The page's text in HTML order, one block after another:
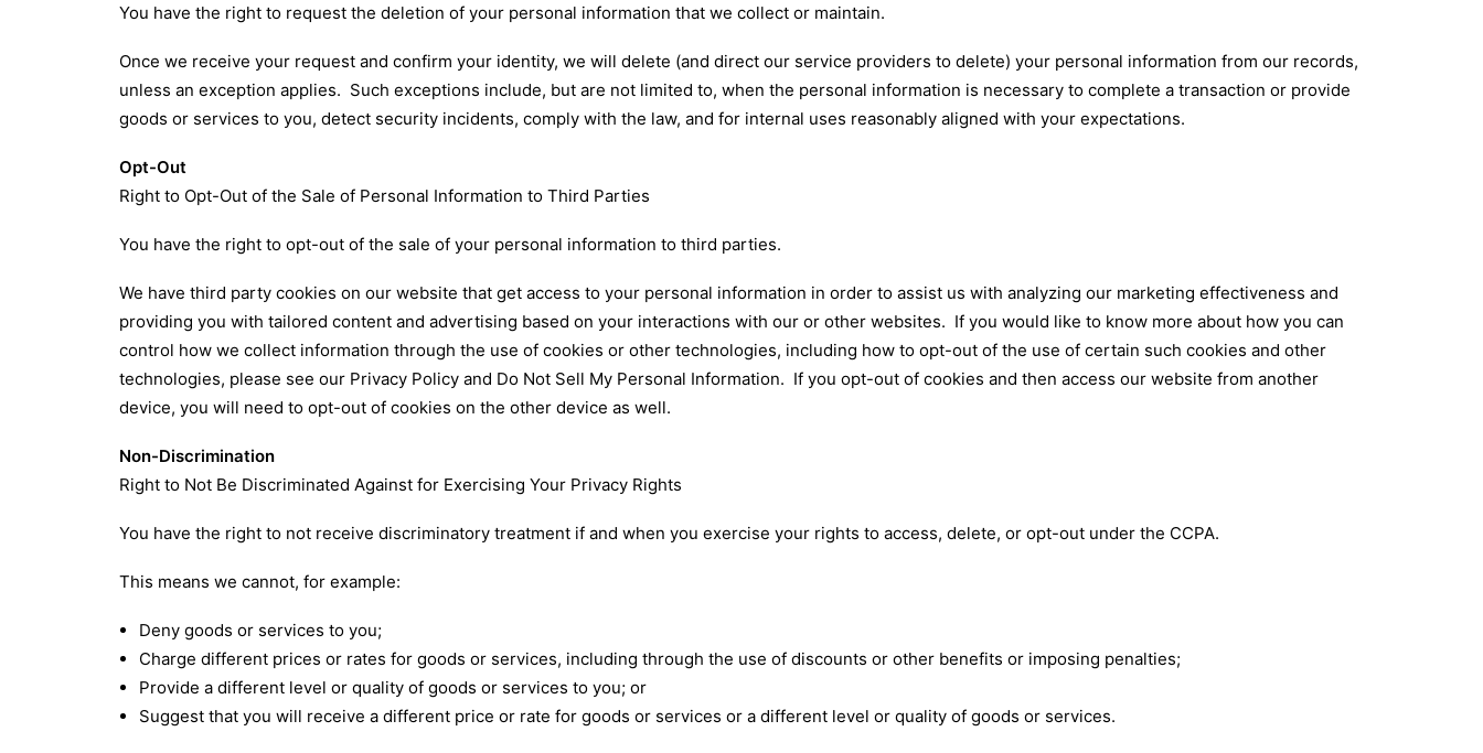
You have the right to request the deletion of your personal information that we collect or maintain.
Once we receive your request and confirm your identity, we will delete (and direct our service providers to delete) your personal information from our records,
unless an exception applies. Such exceptions include, but are not limited to, when the personal information is necessary to complete a transaction or provide
goods or services to you, detect security incidents, comply with the law, and for internal uses reasonably aligned with your expectations.
Opt-Out
Right to Opt-Out of the Sale of Personal Information to Third Parties
You have the right to opt-out of the sale of your personal information to third parties.
We have third party cookies on our website that get access to your personal information in order to assist us with analyzing our marketing effectiveness and
providing you with tailored content and advertising based on your interactions with our or other websites. If you would like to know more about how you can
control how we collect information through the use of cookies or other technologies, including how to opt-out of the use of certain such cookies and other
technologies, please see our Privacy Policy and Do Not Sell My Personal Information. If you opt-out of cookies and then access our website from another
device, you will need to opt-out of cookies on the other device as well.
Non-Discrimination
Right to Not Be Discriminated Against for Exercising Your Privacy Rights
You have the right to not receive discriminatory treatment if and when you exercise your rights to access, delete, or opt-out under the CCPA.
This means we cannot, for example:
Deny goods or services to you;
Charge different prices or rates for goods or services, including through the use of discounts or other benefits or imposing penalties;
Provide a different level or quality of goods or services to you; or
Suggest that you will receive a different price or rate for goods or services or a different level or quality of goods or services.